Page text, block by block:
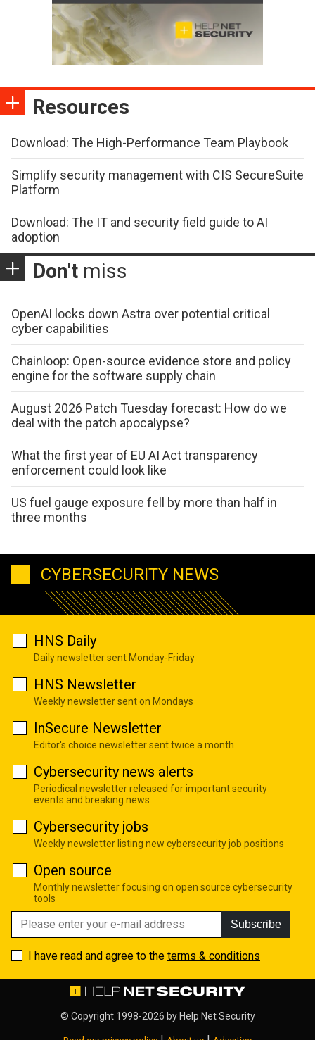
Resources
Download: The High-Performance Team Playbook
Simplify security management with CIS SecureSuite
Platform
Download: The IT and security field guide to AI
adoption
Don't miss
OpenAI locks down Astra over potential critical
cyber capabilities
Chainloop: Open-source evidence store and policy
engine for the software supply chain
August 2026 Patch Tuesday forecast: How do we
deal with the patch apocalypse?
What the first year of EU AI Act transparency
enforcement could look like
US fuel gauge exposure fell by more than half in
three months
CYBERSECURITY NEWS
HNS Daily
Daily newsletter sent Monday-Friday
HNS Newsletter
Weekly newsletter sent on Mondays
InSecure Newsletter
Editor's choice newsletter sent twice a month
Cybersecurity news alerts
Periodical newsletter released for important security
events and breaking news
Cybersecurity jobs
Weekly newsletter listing new cybersecurity job positions
Open source
Monthly newsletter focusing on open source cybersecurity
tools
Subscribe
I have read and agree to the terms & conditions
© Copyright 1998-2026 by Help Net Security